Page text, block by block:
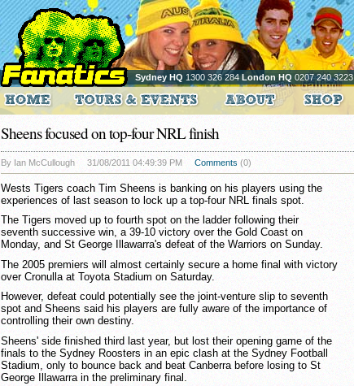
Sydney HQ 1300 326 284London HQ 0207 240 3223
Sheens focused on top-four NRL finish
By Ian McCullough 31/08/2011 04:49:39 PM Comments (0)
Wests Tigers coach Tim Sheens is banking on his players using the
experiences of last season to lock up a top-four NRL finals spot.
The Tigers moved up to fourth spot on the ladder following their
seventh successive win, a 39-10 victory over the Gold Coast on
Monday, and St George Illawarra's defeat of the Warriors on Sunday.
The 2005 premiers will almost certainly secure a home final with victory
over Cronulla at Toyota Stadium on Saturday.
However, defeat could potentially see the joint-venture slip to seventh
spot and Sheens said his players are fully aware of the importance of
controlling their own destiny.
Sheens' side finished third last year, but lost their opening game of the
finals to the Sydney Roosters in an epic clash at the Sydney Football
Stadium, only to bounce back and beat Canberra before losing to St
George Illawarra in the preliminary final.